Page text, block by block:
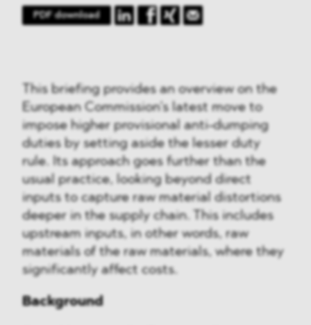
PDF download
This briefing provides an overview on the
European Commission’s latest move to
impose higher provisional anti-dumping
duties by setting aside the lesser duty
rule. Its approach goes further than the
usual practice, looking beyond direct
inputs to capture raw material distortions
deeper in the supply chain. This includes
upstream inputs, in other words, raw
materials of the raw materials, where they
significantly affect costs.
Background